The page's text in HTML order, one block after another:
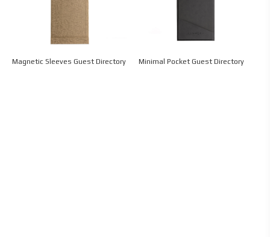
Magnetic Sleeves Guest Directory Minimal Pocket Guest Directory